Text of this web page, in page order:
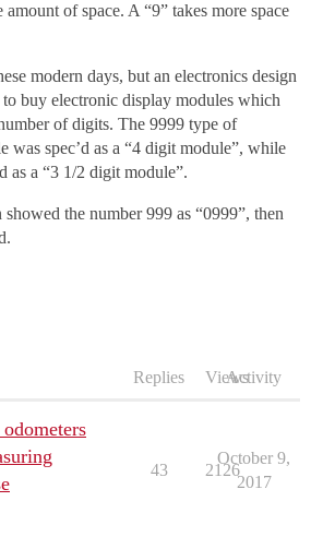
amount of space. A “9” takes more space
modern days, but an electronics design
to buy electronic display modules which
of digits. The 9999 type of
was spec’d as a “4 digit module”, while
as a “3 1/2 digit module”.
the number 999 as “0999”, then
Replies ViewsActivity
43 2126
October 9,
2017